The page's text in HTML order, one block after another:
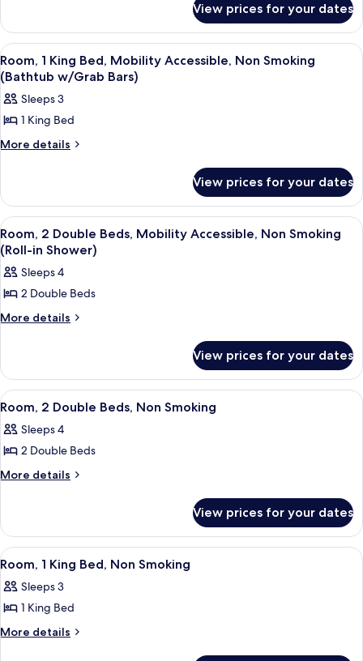
Mobility
Accessible,
Non
Smoking
(Bathtub
w/Grab
Bars)
2
Double
Beds,
Mobility
Accessible,
Non
Smoking
(Bathtub
w/Grab
View prices for your dates
View
all
photos
for
Room,
1
Mobility
Accessible,
Non
Smoking
(Bathtub
w/Grab
Bars)
A hotel room with a large bed, two
11
Room, 1 King Bed, Mobility Accessible, Non Smoking
(Bathtub w/Grab Bars)
Sleeps 3
1 King Bed
More details
More
1
King
Bed,
Mobility
Accessible,
Non
Smoking
w/Grab
View prices for your dates
View
all
photos
for
Room,
2
Mobility
Accessible,
Non
Smoking
(Roll-
in
Shower)
A hotel room with two beds, a desk,
5
Room, 2 Double Beds, Mobility Accessible, Non Smoking
(Roll-in Shower)
Sleeps 4
2 Double Beds
More details
More
2
Double
Beds,
Accessible,
Non
(Roll-
View prices for your dates
View
all
photos
for
Room,
Beds,
Non
Smoking
A hotel room with two beds, a desk,
6
Room, 2 Double Beds, Non Smoking
Sleeps 4
2 Double Beds
More details
More
2
Double
Beds,
Smoking
View prices for your dates
View
all
photos
for
Room,
A hotel room with a large bed, two
10
Room, 1 King Bed, Non Smoking
Sleeps 3
1 King Bed
More details
More